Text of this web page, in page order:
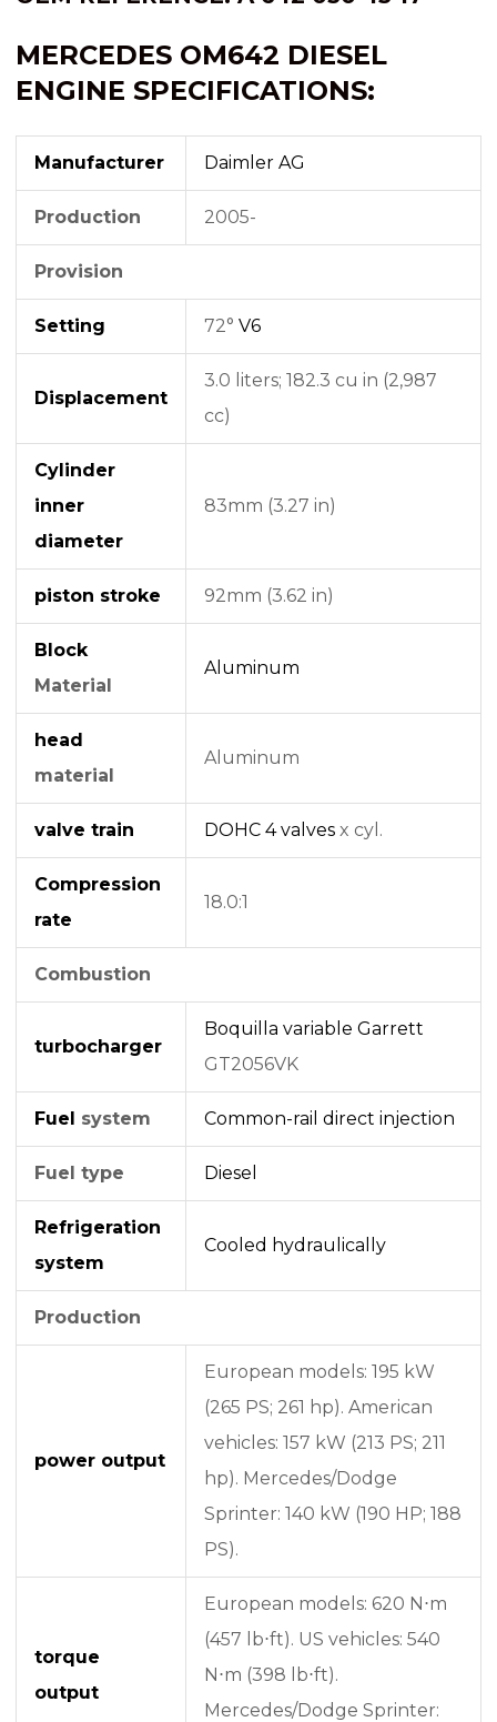
MERCEDES OM642 DIESEL
ENGINE SPECIFICATIONS:
Manufacturer Daimler AG
Production 2005-
Provision
Setting 72° V6
Displacement
3.0 liters; 182.3 cu in (2,987
cc)
Cylinder
inner
diameter
83mm (3.27 in)
piston stroke 92mm (3.62 in)
Block
Material
Aluminum
head
material
Aluminum
valve train DOHC 4 valves x cyl.
Compression
rate
18.0:1
Combustion
turbocharger
Boquilla variable Garrett
GT2056VK
Fuel system Common-rail direct injection
Fuel type Diesel
Refrigeration
system
Cooled hydraulically
Production
power output
European models: 195 kW
(265 PS; 261 hp). American
vehicles: 157 kW (213 PS; 211
hp). Mercedes/Dodge
Sprinter: 140 kW (190 HP; 188
PS).
torque
output
European models: 620 N⋅m
(457 lb⋅ft). US vehicles: 540
N⋅m (398 lb⋅ft).
Mercedes/Dodge Sprinter: